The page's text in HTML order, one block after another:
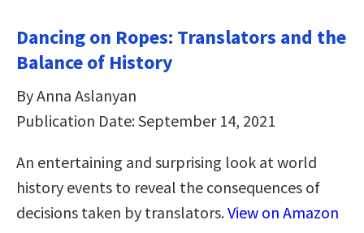
Dancing on Ropes: Translators and the
Balance of History
By Anna Aslanyan
Publication Date: September 14, 2021
An entertaining and surprising look at world
history events to reveal the consequences of
decisions taken by translators.View on Amazon